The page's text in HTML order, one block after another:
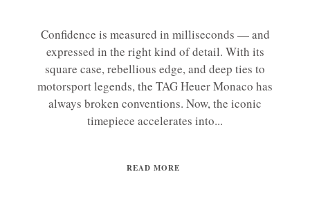
Confidence is measured in milliseconds — and
expressed in the right kind of detail. With its
square case, rebellious edge, and deep ties to
motorsport legends, the TAG Heuer Monaco has
always broken conventions. Now, the iconic
timepiece accelerates into...
READ MORE